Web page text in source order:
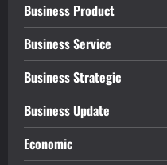
Business Product
Business Service
Business Strategic
Business Update
Economic